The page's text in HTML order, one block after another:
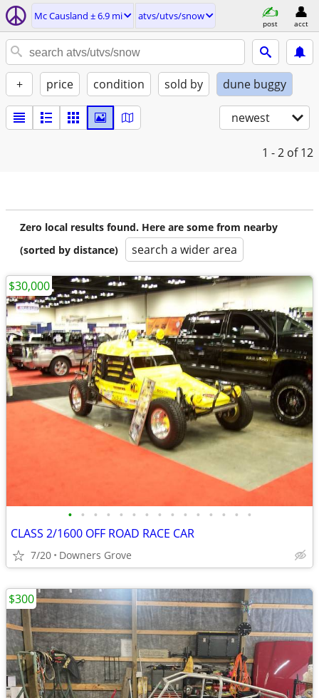
Mc Causland ± 6.9 mi atvs/utvs/snow
post acct
+ price condition sold by dune buggy
newest
1 - 2 of 12
Zero local results found. Here are some from nearby
(sorted by distance)
search a wider area
• • • • • • • • • • • • • • •
CLASS 2/1600 OFF ROAD RACE CAR
7/20 Downers Grove
$30,000
$300